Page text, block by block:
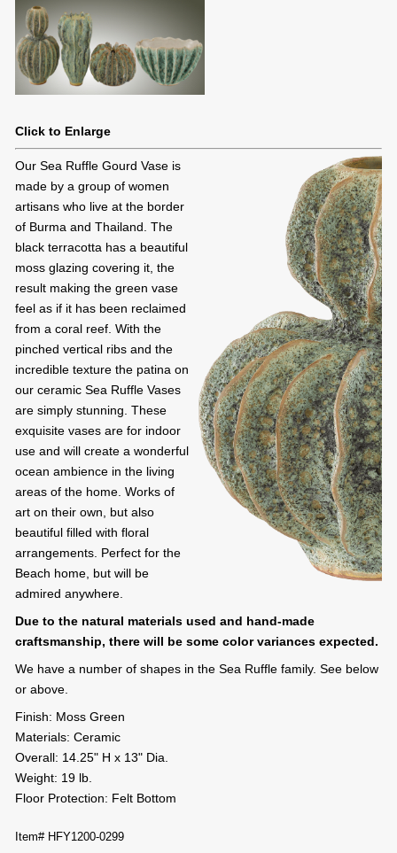
Click to Enlarge
Our Sea Ruffle Gourd Vase is
made by a group of women
artisans who live at the border
of Burma and Thailand. The
black terracotta has a beautiful
moss glazing covering it, the
result making the green vase
feel as if it has been reclaimed
from a coral reef. With the
pinched vertical ribs and the
incredible texture the patina on
our ceramic Sea Ruffle Vases
are simply stunning. These
exquisite vases are for indoor
use and will create a wonderful
ocean ambience in the living
areas of the home. Works of
art on their own, but also
beautiful filled with floral
arrangements. Perfect for the
Beach home, but will be
admired anywhere.
Due to the natural materials used and hand-made
craftsmanship, there will be some color variances expected.
We have a number of shapes in the Sea Ruffle family. See below
or above.
Finish: Moss Green
Materials: Ceramic
Overall: 14.25" H x 13" Dia.
Weight: 19 lb.
Floor Protection: Felt Bottom
Item# HFY1200-0299